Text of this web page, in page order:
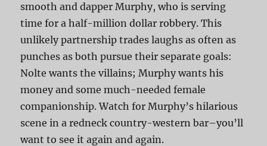
smooth and dapper Murphy, who is serving
time for a half-million dollar robbery. This
unlikely partnership trades laughs as often as
punches as both pursue their separate goals:
Nolte wants the villains; Murphy wants his
money and some much-needed female
companionship. Watch for Murphy’s hilarious
scene in a redneck country-western bar–you’ll
want to see it again and again.